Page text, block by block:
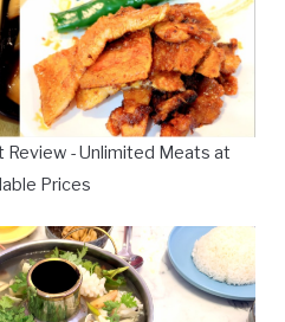
Review - Unlimited Meats at
Prices